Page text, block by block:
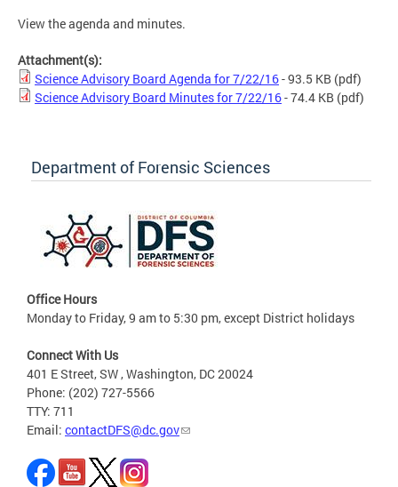
View the agenda and minutes.
Attachment(s):
Science Advisory Board Agenda for 7/22/16- 93.5 KB (pdf)
Science Advisory Board Minutes for 7/22/16- 74.4 KB (pdf)
Department of Forensic Sciences
Office Hours
Monday to Friday, 9 am to 5:30 pm, except District holidays
Connect With Us
401 E Street, SW , Washington, DC 20024
Phone: (202) 727-5566
TTY: 711
Email: contactDFS@dc.gov